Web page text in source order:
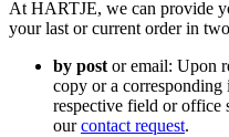
At HARTJE, we can provide
your last or current order in
by post or email: Upon
copy or a
respective field or office
ourcontact request.